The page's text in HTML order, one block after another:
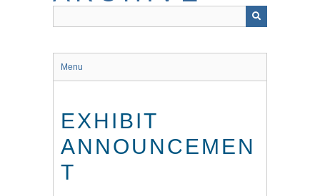
Menu
EXHIBIT
ANNOUNCEMEN
T